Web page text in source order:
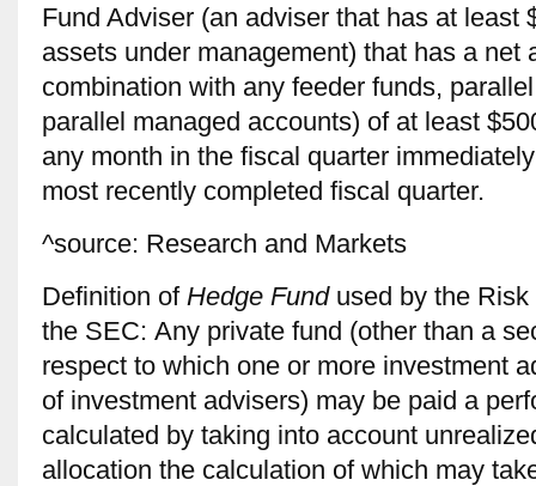
Fund Adviser (an adviser that has at least
assets under management) that has a net
combination with any feeder funds,
parallel managed accounts) of at least
any month in the ﬁscal quarter
most recently completed ﬁscal quarter.
^source: Research and Markets
Definition of Hedge Fundused by the
the SEC: Any private fund (other than a
respect to which one or more investment
of invest­ment advisers) may be paid a
calculated by taking into account
allocation the calculation of which may